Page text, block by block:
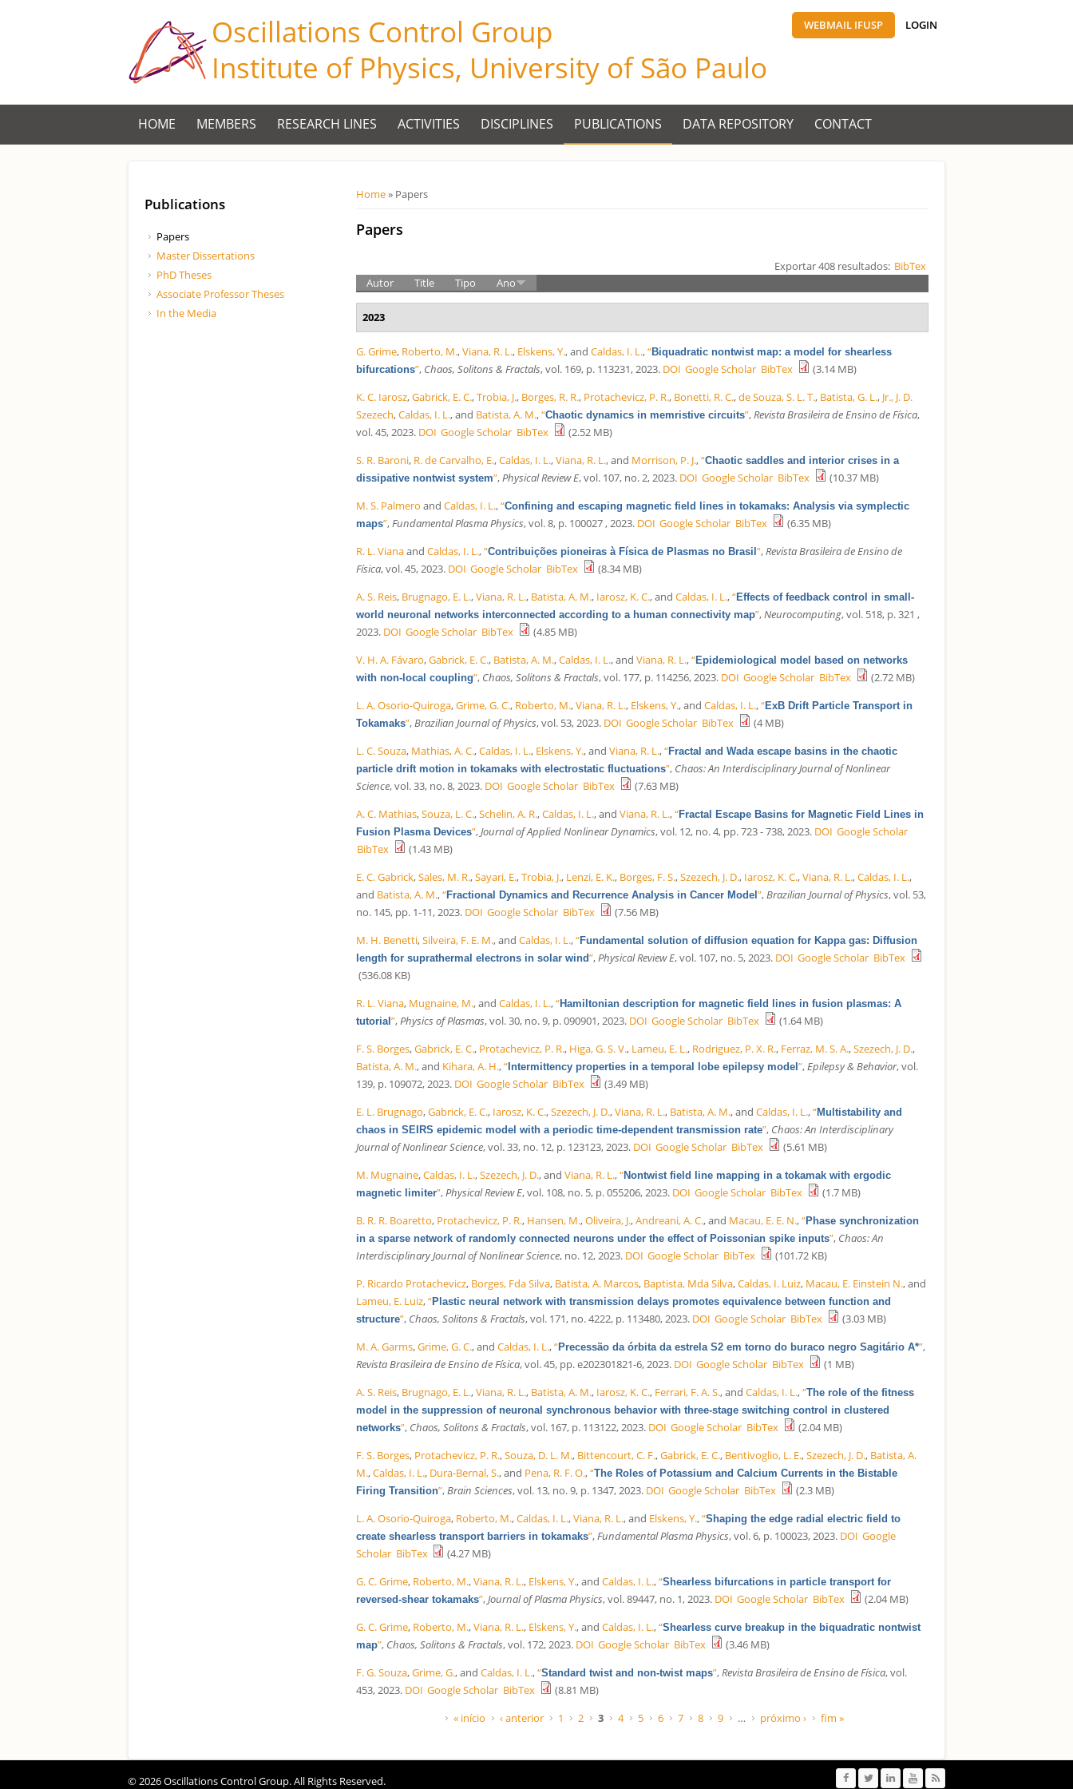
WEBMAIL IFUSP LOGIN
Oscillations Control Group
Institute of Physics, University of São Paulo
HOME MEMBERS RESEARCH LINES ACTIVITIES DISCIPLINES PUBLICATIONS DATA REPOSITORY CONTACT
Você está aqui
Home» Papers
Papers
Exportar 408 resultados: BibTex
Autor
Title Tipo Ano
2023
G. Grime, Roberto, M.,Viana, R. L., Elskens, Y., andCaldas, I. L.,“Biquadratic nontwist map: a model for shearless
bifurcations”, Chaos, Solitons & Fractals, vol. 169, p. 113231, 2023. DOI Google Scholar BibTex
(3.14 MB)
K. C. Iarosz,Gabrick, E. C.,Trobia, J., Borges, R. R., Protachevicz, P. R., Bonetti, R. C.,de Souza, S. L. T., Batista, G. L., Jr., J. D.
Szezech,Caldas, I. L., and Batista, A. M.,“Chaotic dynamics in memristive circuits”, Revista Brasileira de Ensino de Física,
vol. 45, 2023. DOI Google Scholar BibTex
(2.52 MB)
S. R. Baroni, R. de Carvalho, E.,Caldas, I. L.,Viana, R. L., and Morrison, P. J.,“Chaotic saddles and interior crises in a
dissipative nontwist system”, Physical Review E, vol. 107, no. 2, 2023. DOI Google Scholar BibTex
(10.37 MB)
M. S. Palmero andCaldas, I. L.,“Confining and escaping magnetic field lines in tokamaks: Analysis via symplectic
maps”, Fundamental Plasma Physics, vol. 8, p. 100027 , 2023. DOI Google Scholar BibTex
(6.35 MB)
R. L. VianaandCaldas, I. L.,“Contribuições pioneiras à Física de Plasmas no Brasil”, Revista Brasileira de Ensino de
Física, vol. 45, 2023. DOI Google Scholar BibTex
(8.34 MB)
A. S. Reis, Brugnago, E. L.,Viana, R. L., Batista, A. M., Iarosz, K. C., andCaldas, I. L.,“Effects of feedback control in small-
world neuronal networks interconnected according to a human connectivity map”, Neurocomputing, vol. 518, p. 321 ,
2023. DOI Google Scholar BibTex
(4.85 MB)
V. H. A. Fávaro,Gabrick, E. C., Batista, A. M.,Caldas, I. L., andViana, R. L.,“Epidemiological model based on networks
with non-local coupling”, Chaos, Solitons & Fractals, vol. 177, p. 114256, 2023. DOI Google Scholar BibTex
(2.72 MB)
L. A. Osorio-Quiroga,Grime, G. C., Roberto, M.,Viana, R. L., Elskens, Y., andCaldas, I. L.,“ExB Drift Particle Transport in
Tokamaks”, Brazilian Journal of Physics, vol. 53, 2023. DOI Google Scholar BibTex
(4 MB)
L. C. Souza, Mathias, A. C.,Caldas, I. L., Elskens, Y., andViana, R. L.,“Fractal and Wada escape basins in the chaotic
particle drift motion in tokamaks with electrostatic fluctuations”, Chaos: An Interdisciplinary Journal of Nonlinear
Science, vol. 33, no. 8, 2023. DOI Google Scholar BibTex
(7.63 MB)
A. C. Mathias,Souza, L. C.,Schelin, A. R.,Caldas, I. L., andViana, R. L.,“Fractal Escape Basins for Magnetic Field Lines in
Fusion Plasma Devices”,Journal of Applied Nonlinear Dynamics, vol. 12, no. 4, pp. 723 - 738, 2023. DOI Google Scholar
BibTex
(1.43 MB)
E. C. Gabrick,Sales, M. R.,Sayari, E.,Trobia, J., Lenzi, E. K., Borges, F. S.,Szezech, J. D., Iarosz, K. C.,Viana, R. L.,Caldas, I. L.,
and Batista, A. M.,“Fractional Dynamics and Recurrence Analysis in Cancer Model”, Brazilian Journal of Physics, vol. 53,
no. 145, pp. 1-11, 2023. DOI Google Scholar BibTex
(7.56 MB)
M. H. Benetti,Silveira, F. E. M., andCaldas, I. L.,“Fundamental solution of diffusion equation for Kappa gas: Diffusion
length for suprathermal electrons in solar wind”, Physical Review E, vol. 107, no. 5, 2023. DOI Google Scholar BibTex
(536.08 KB)
R. L. Viana, Mugnaine, M., andCaldas, I. L.,“Hamiltonian description for magnetic field lines in fusion plasmas: A
tutorial”, Physics of Plasmas, vol. 30, no. 9, p. 090901, 2023. DOI Google Scholar BibTex
(1.64 MB)
F. S. Borges,Gabrick, E. C., Protachevicz, P. R., Higa, G. S. V., Lameu, E. L., Rodriguez, P. X. R., Ferraz, M. S. A.,Szezech, J. D.,
Batista, A. M., and Kihara, A. H.,“Intermittency properties in a temporal lobe epilepsy model”, Epilepsy & Behavior, vol.
139, p. 109072, 2023. DOI Google Scholar BibTex
(3.49 MB)
E. L. Brugnago,Gabrick, E. C., Iarosz, K. C.,Szezech, J. D.,Viana, R. L., Batista, A. M., andCaldas, I. L.,“Multistability and
chaos in SEIRS epidemic model with a periodic time-dependent transmission rate”, Chaos: An Interdisciplinary
Journal of Nonlinear Science, vol. 33, no. 12, p. 123123, 2023. DOI Google Scholar BibTex
(5.61 MB)
M. Mugnaine,Caldas, I. L.,Szezech, J. D., andViana, R. L.,“Nontwist field line mapping in a tokamak with ergodic
magnetic limiter”, Physical Review E, vol. 108, no. 5, p. 055206, 2023. DOI Google Scholar BibTex
(1.7 MB)
B. R. R. Boaretto, Protachevicz, P. R., Hansen, M.,Oliveira, J.,Andreani, A. C., and Macau, E. E. N.,“Phase synchronization
in a sparse network of randomly connected neurons under the effect of Poissonian spike inputs”, Chaos: An
Interdisciplinary Journal of Nonlinear Science, no. 12, 2023. DOI Google Scholar BibTex
(101.72 KB)
P. Ricardo Protachevicz, Borges, Fda Silva, Batista, A. Marcos, Baptista, Mda Silva,Caldas, I. Luiz, Macau, E. Einstein N., and
Lameu, E. Luiz,“Plastic neural network with transmission delays promotes equivalence between function and
structure”, Chaos, Solitons & Fractals, vol. 171, no. 4222, p. 113480, 2023. DOI Google Scholar BibTex
(3.03 MB)
M. A. Garms,Grime, G. C., andCaldas, I. L.,“Precessão da órbita da estrela S2 em torno do buraco negro Sagitário A*”,
Revista Brasileira de Ensino de Física, vol. 45, pp. e202301821-6, 2023. DOI Google Scholar BibTex
(1 MB)
A. S. Reis, Brugnago, E. L.,Viana, R. L., Batista, A. M., Iarosz, K. C., Ferrari, F. A. S., andCaldas, I. L.,“The role of the fitness
model in the suppression of neuronal synchronous behavior with three-stage switching control in clustered
networks”, Chaos, Solitons & Fractals, vol. 167, p. 113122, 2023. DOI Google Scholar BibTex
(2.04 MB)
F. S. Borges, Protachevicz, P. R.,Souza, D. L. M., Bittencourt, C. F.,Gabrick, E. C., Bentivoglio, L. E.,Szezech, J. D., Batista, A.
M.,Caldas, I. L., Dura-Bernal, S., and Pena, R. F. O.,“The Roles of Potassium and Calcium Currents in the Bistable
Firing Transition”, Brain Sciences, vol. 13, no. 9, p. 1347, 2023. DOI Google Scholar BibTex
(2.3 MB)
L. A. Osorio-Quiroga, Roberto, M.,Caldas, I. L.,Viana, R. L., and Elskens, Y.,“Shaping the edge radial electric field to
create shearless transport barriers in tokamaks”, Fundamental Plasma Physics, vol. 6, p. 100023, 2023. DOI Google
Scholar BibTex
(4.27 MB)
G. C. Grime, Roberto, M.,Viana, R. L., Elskens, Y., andCaldas, I. L.,“Shearless bifurcations in particle transport for
reversed-shear tokamaks”,Journal of Plasma Physics, vol. 89447, no. 1, 2023. DOI Google Scholar BibTex
(2.04 MB)
G. C. Grime, Roberto, M.,Viana, R. L., Elskens, Y., andCaldas, I. L.,“Shearless curve breakup in the biquadratic nontwist
map”, Chaos, Solitons & Fractals, vol. 172, 2023. DOI Google Scholar BibTex
(3.46 MB)
F. G. Souza,Grime, G., andCaldas, I. L.,“Standard twist and non-twist maps”, Revista Brasileira de Ensino de Física, vol.
453, 2023. DOI Google Scholar BibTex (8.81 MB)
« início ‹ anterior 1 2 3 4 5 6 7 8 9 … próximo › fim »
Publications
Papers
Master Dissertations
PhD Theses
Associate Professor Theses
In the Media
© 2026 Oscillations Control Group. All Rights Reserved.